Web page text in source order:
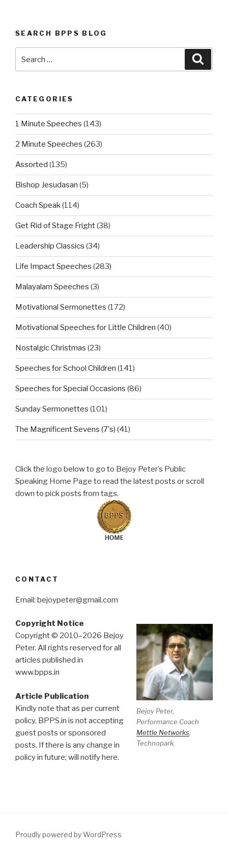
SEARCH BPPS BLOG
CATEGORIES
1 Minute Speeches (143)
2 Minute Speeches (263)
Assorted (135)
Bishop Jesudasan (5)
Coach Speak(114)
Get Rid of Stage Fright(38)
Leadership Classics (34)
Life Impact Speeches (283)
Malayalam Speeches (3)
Motivational Sermonettes (172)
Motivational Speeches for Little Children (40)
Nostalgic Christmas (23)
Speeches for School Children (141)
Speeches for Special Occasions (86)
Sunday Sermonettes (101)
The Magnificent Sevens (7's) (41)
Click the logo below to go to Bejoy Peter’s Public
Speaking Home Page to read the latest posts or scroll
down to pick posts from tags.
CONTACT
Email: bejoypeter@gmail.com
Bejoy Peter,
Performance Coach
Mettle Networks
Technopark.
Copyright Notice
Copyright © 2010–2026 Bejoy
Peter. All rights reserved for all
articles published in
www.bpps.in
Article Publication
Kindly note that as per current
policy, BPPS.in is not accepting
guest posts or sponsored
posts. If there is any change in
policy in future; will notify here.
Proudly powered by WordPress